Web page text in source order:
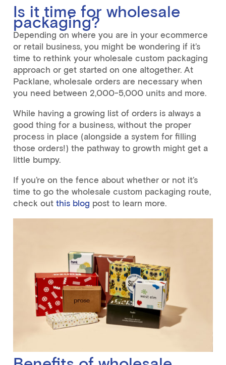
Is it time for wholesale
packaging?
Depending on where you are in your ecommerce
or retail business, you might be wondering if it’s
time to rethink your wholesale custom packaging
approach or get started on one altogether. At
Packlane, wholesale orders are necessary when
you need between 2,000-5,000 units and more.
While having a growing list of orders is always a
good thing for a business, without the proper
process in place (alongside a system for filling
those orders!) the pathway to growth might get a
little bumpy.
If you’re on the fence about whether or not it’s
time to go the wholesale custom packaging route,
check out this blog post to learn more.